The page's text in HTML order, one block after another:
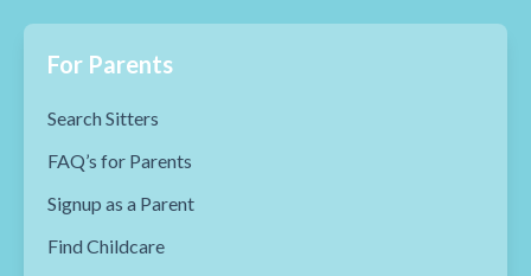
For Parents
Search Sitters
FAQ’s for Parents
Signup as a Parent
Find Childcare